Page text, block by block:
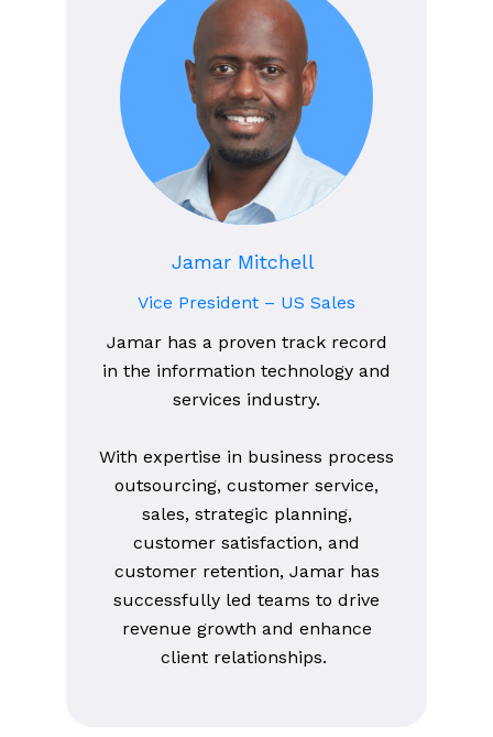
Jamar Mitchell
Vice President – US Sales
Jamar has a proven track record
in the information technology and
services industry.
With expertise in business process
outsourcing, customer service,
sales, strategic planning,
customer satisfaction, and
customer retention, Jamar has
successfully led teams to drive
revenue growth and enhance
client relationships.